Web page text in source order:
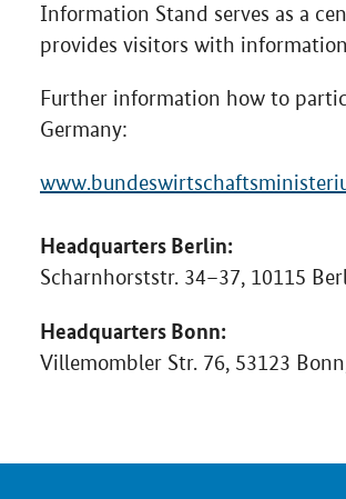
Information Stand serves as a
provides visitors with
Further information how to
Germany:
Headquarters Berlin:
Scharnhorststr. 34–37, 10115
Headquarters Bonn:
Villemombler Str. 76, 53123